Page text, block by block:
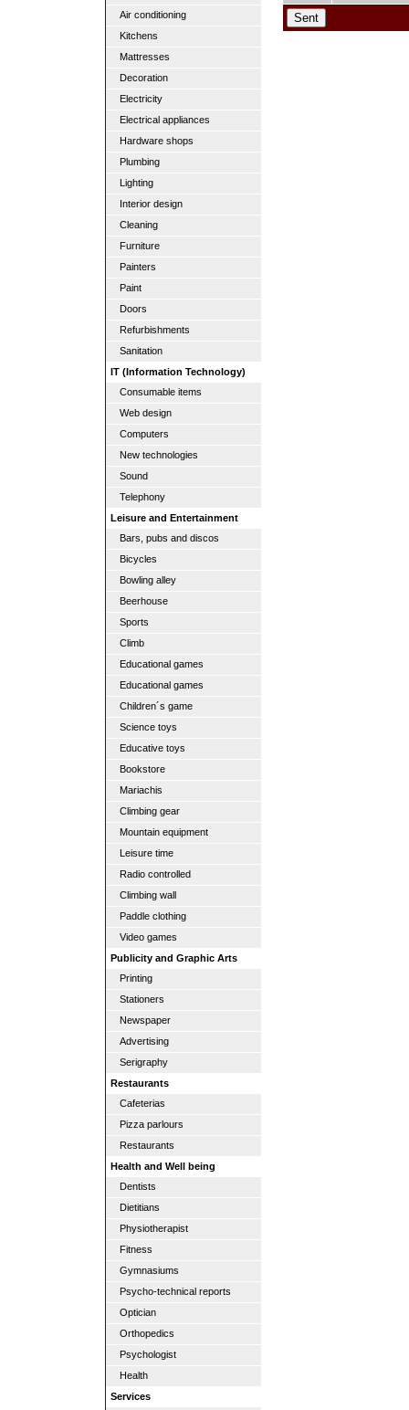
Air conditioning
Kitchens
Mattresses
Decoration
Electricity
Electrical appliances
Hardware shops
Plumbing
Lighting
Interior design
Cleaning
Furniture
Painters
Paint
Doors
Refurbishments
Sanitation
IT (Information Technology)
Consumable items
Web design
Computers
New technologies
Sound
Telephony
Leisure and Entertainment
Bars, pubs and discos
Bicycles
Bowling alley
Beerhouse
Sports
Climb
Educational games
Educational games
Children´s game
Science toys
Educative toys
Bookstore
Mariachis
Climbing gear
Mountain equipment
Leisure time
Radio controlled
Climbing wall
Paddle clothing
Video games
Publicity and Graphic Arts
Printing
Stationers
Newspaper
Advertising
Serigraphy
Restaurants
Cafeterias
Pizza parlours
Restaurants
Health and Well being
Dentists
Dietitians
Physiotherapist
Fitness
Gymnasiums
Psycho-technical reports
Optician
Orthopedics
Psychologist
Health
Services